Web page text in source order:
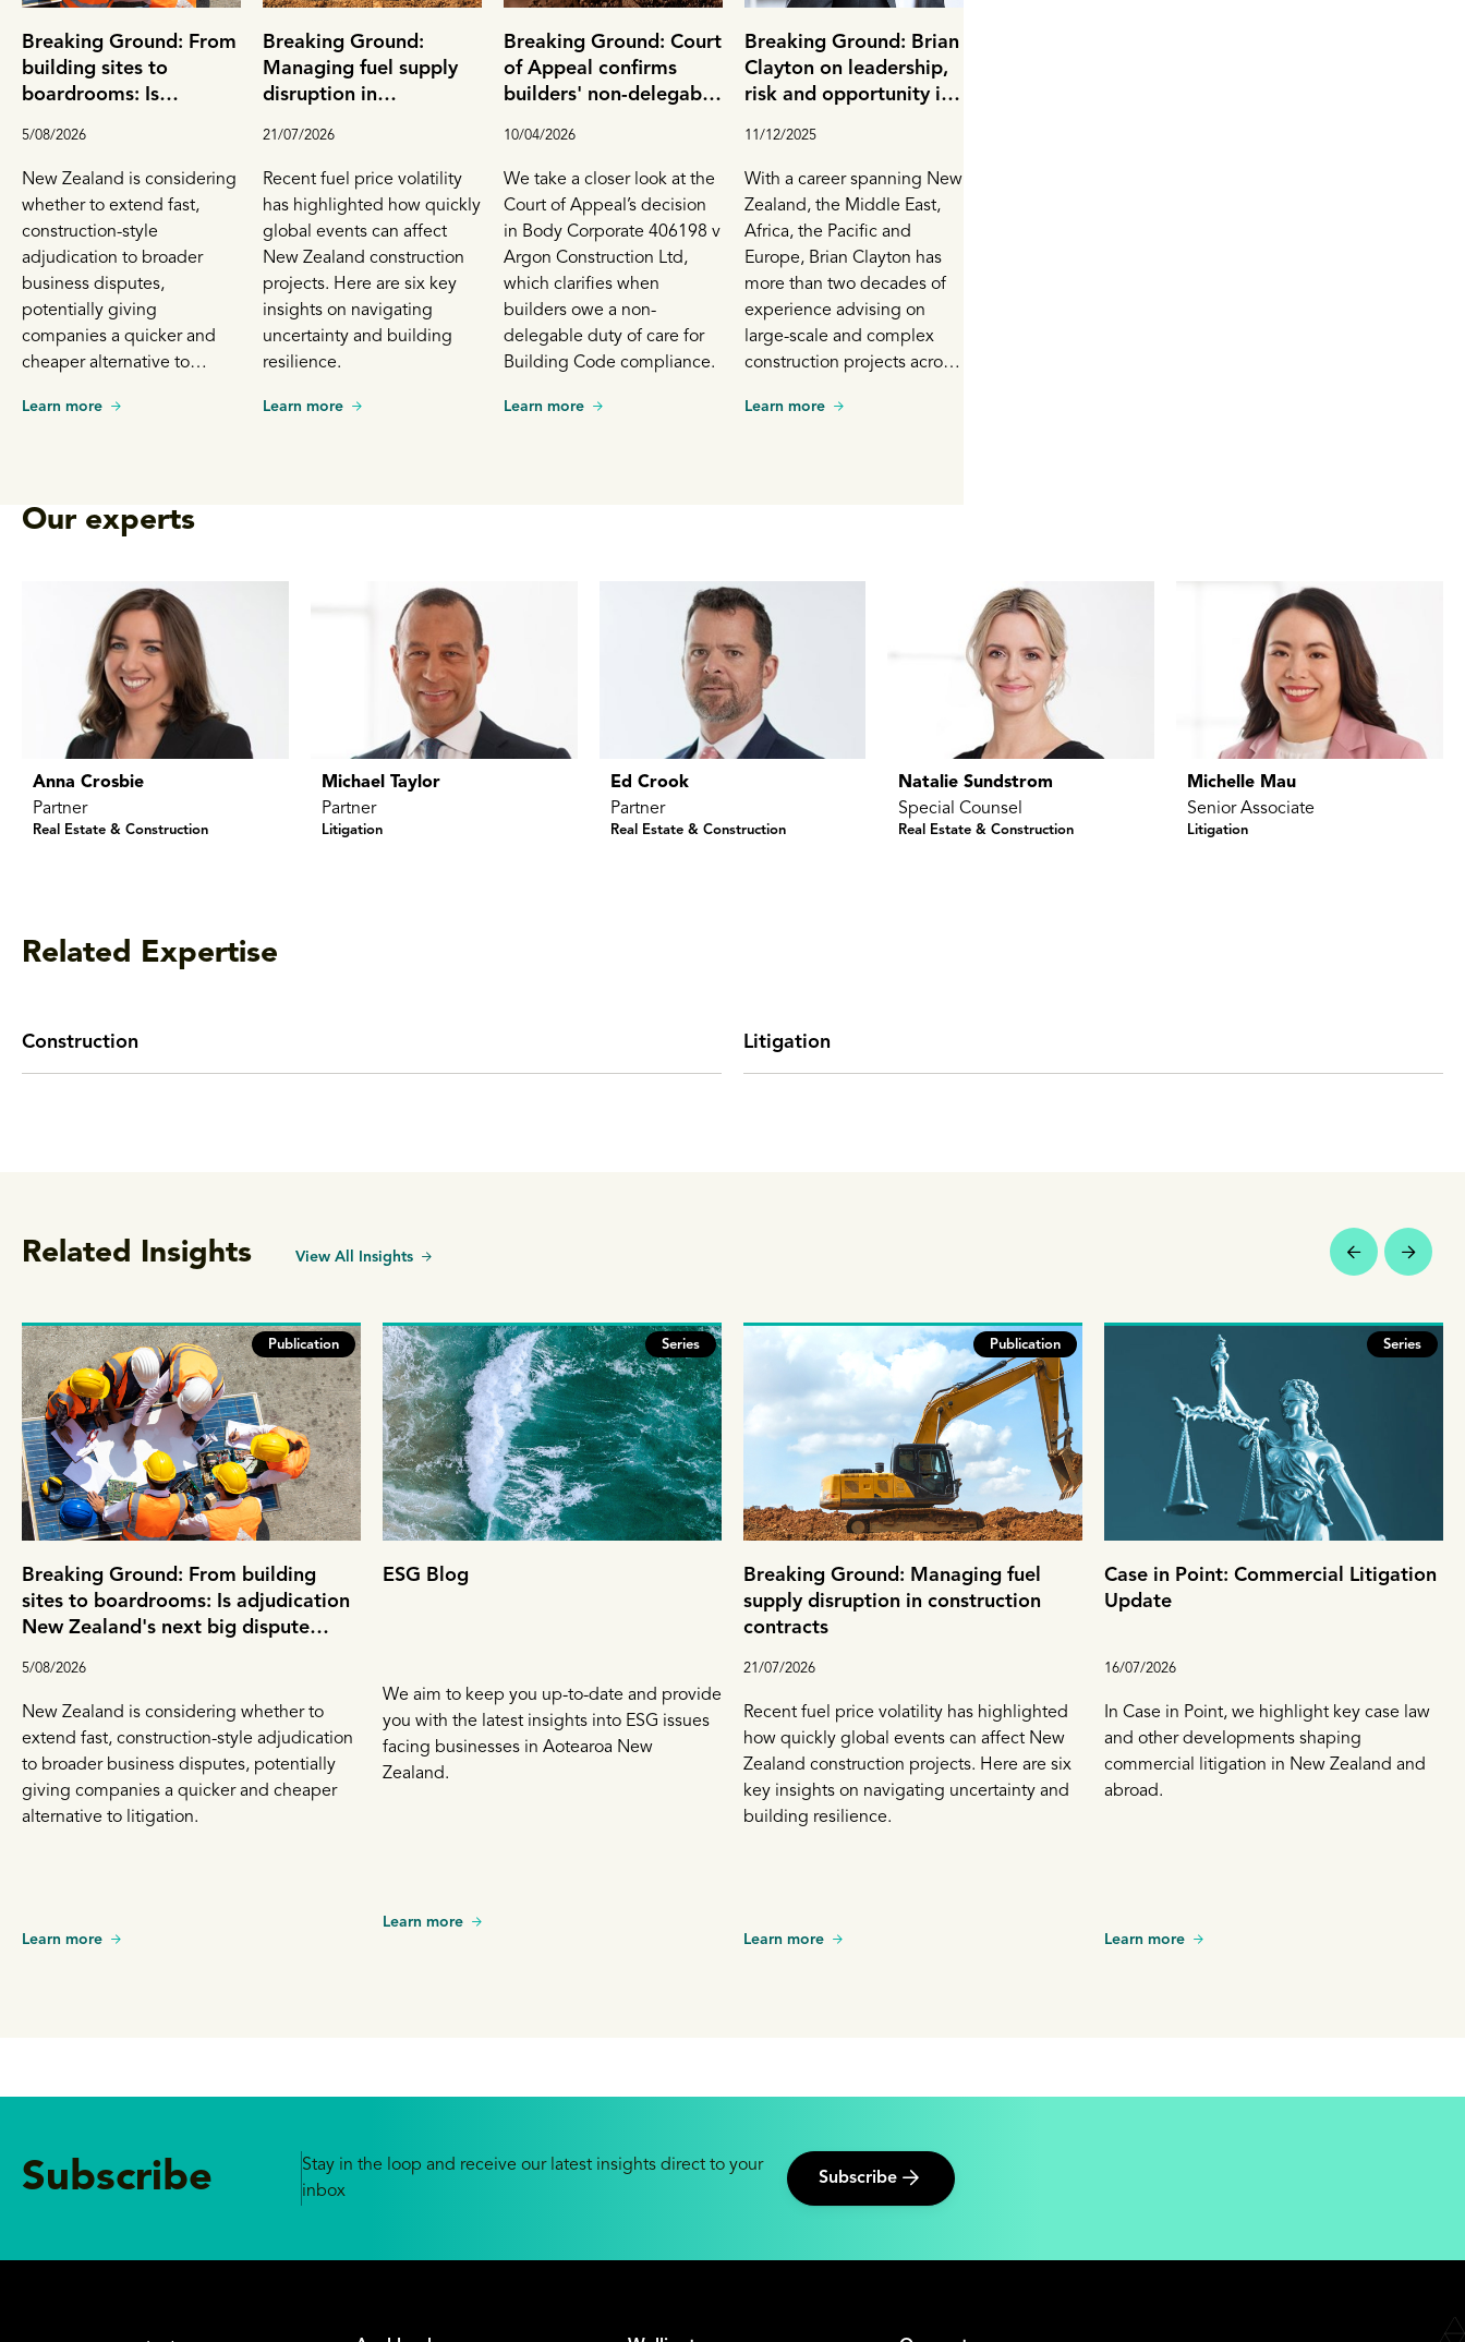
Breaking Ground: From
building sites to
boardrooms: Is
dispute resolution tool?
5/08/2026
New Zealand is considering
whether to extend fast,
construction-style
adjudication to broader
business disputes,
potentially giving
companies a quicker and
cheaper alternative to
Learn more
Breaking Ground:
Managing fuel supply
disruption in
21/07/2026
Recent fuel price volatility
has highlighted how quickly
global events can affect
New Zealand construction
projects. Here are six key
insights on navigating
uncertainty and building
resilience.
Learn more
Breaking Ground: Court
of Appeal confirms
builders' non-delegable
Calderbank offers
10/04/2026
We take a closer look at the
Court of Appeal’s decision
in Body Corporate 406198 v
Argon Construction Ltd,
which clarifies when
builders owe a non-
delegable duty of care for
Building Code compliance.
Learn more
Breaking Ground: Brian
Clayton on leadership,
risk and opportunity in
11/12/2025
With a career spanning New
Zealand, the Middle East,
Africa, the Pacific and
Europe, Brian Clayton has
more than two decades of
experience advising on
large-scale and complex
construction projects across
he shares lessons learned
Learn more
Our experts
Anna Crosbie
Partner
Real Estate & Construction
Michael Taylor
Partner
Litigation
Ed Crook
Partner
Real Estate & Construction
Natalie Sundstrom
Special Counsel
Real Estate & Construction
Michelle Mau
Senior Associate
Litigation
Related Expertise
Construction Litigation
Related Insights View All Insights
Publication
Breaking Ground: From building
sites to boardrooms: Is adjudication
New Zealand's next big dispute
5/08/2026
New Zealand is considering whether to
extend fast, construction-style adjudication
to broader business disputes, potentially
giving companies a quicker and cheaper
alternative to litigation.
Learn more
Series
ESG Blog
We aim to keep you up-to-date and provide
you with the latest insights into ESG issues
facing businesses in Aotearoa New
Zealand.
Learn more
Publication
Breaking Ground: Managing fuel
supply disruption in construction
contracts
21/07/2026
Recent fuel price volatility has highlighted
how quickly global events can affect New
Zealand construction projects. Here are six
key insights on navigating uncertainty and
building resilience.
Learn more
Series
Case in Point: Commercial Litigation
Update
16/07/2026
In Case in Point, we highlight key case law
and other developments shaping
commercial litigation in New Zealand and
abroad.
Learn more
Subscribe
Stay in the loop and receive our latest insights direct to your
inbox
Subscribe